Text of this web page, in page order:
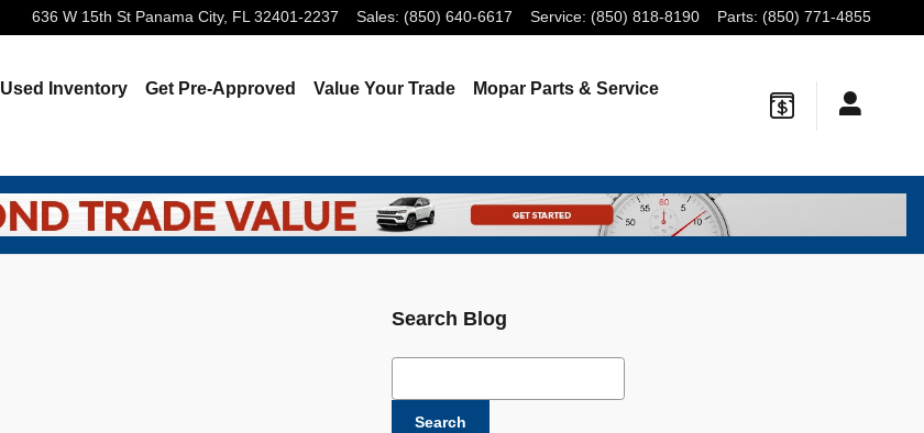
636 W 15th St Panama City, FL 32401-2237 Sales: (850) 640-6617 Service: (850) 818-8190 Parts: (850) 771-4855
Used Inventory Get Pre-Approved Value Your Trade Mopar Parts & Service
Search Blog
Search Blog
Search